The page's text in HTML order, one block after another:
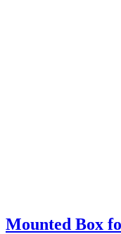
Mounted Box